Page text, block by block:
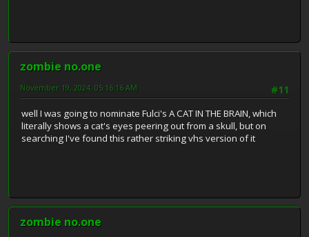
zombie no.one
#11
November 19, 2024, 05:16:16 AM
well I was going to nominate Fulci's A CAT IN THE BRAIN, which
literally shows a cat's eyes peering out from a skull, but on
searching I've found this rather striking vhs version of it
zombie no.one